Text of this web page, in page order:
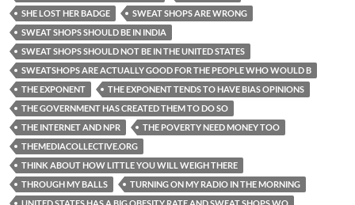
SHE LOST HER BADGE
SWEAT SHOPS ARE WRONG
SWEAT SHOPS SHOULD BE IN INDIA
SWEAT SHOPS SHOULD NOT BE IN THE UNITED STATES
SWEATSHOPS ARE ACTUALLY GOOD FOR THE PEOPLE WHO WOULD B
THE EXPONENT
THE EXPONENT TENDS TO HAVE BIAS OPINIONS
THE GOVERNMENT HAS CREATED THEM TO DO SO
THE INTERNET AND NPR
THE POVERTY NEED MONEY TOO
THEMEDIACOLLECTIVE.ORG
THINK ABOUT HOW LITTLE YOU WILL WEIGH THERE
THROUGH MY BALLS
TURNING ON MY RADIO IN THE MORNING